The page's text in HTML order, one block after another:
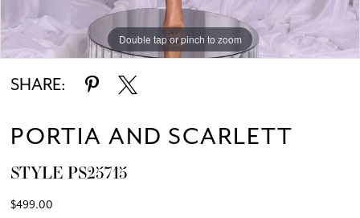
Double tap or pinch to zoom
Double tap or pinch to zoom
Double tap or pinch to zoom
SHARE:
PORTIA AND SCARLETT
STYLE PS25715
$499.00